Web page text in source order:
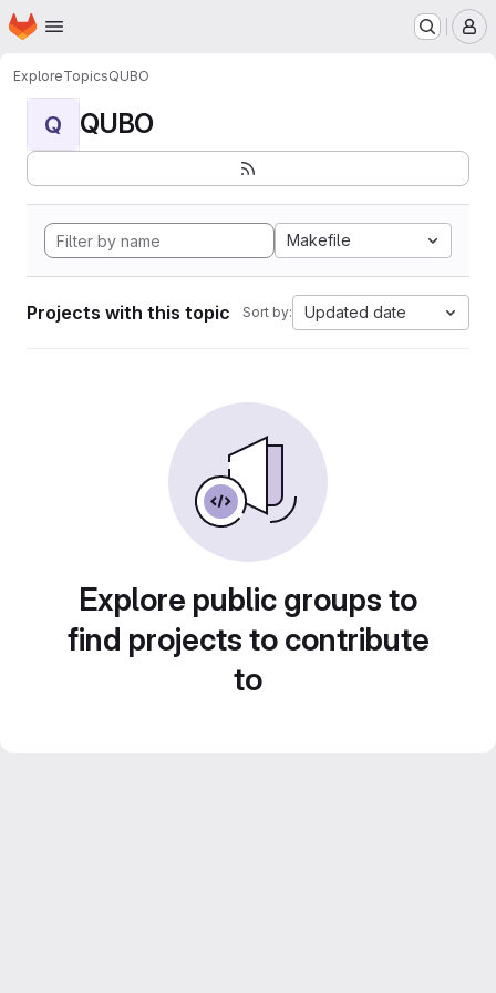
Skip to main content
Homepage
ExploreTopicsQUBO
Q QUBO
Makefile
Projects with this topic Sort by: Updated date
Explore public groups to
find projects to contribute
to